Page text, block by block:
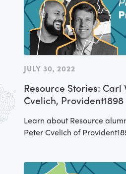
JULY 30, 2022
Resource Stories:
Cvelich, Provident1898
Learn about Resource
Peter Cvelich of